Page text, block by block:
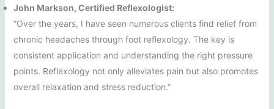
John Markson, Certified Reflexologist:
“Over the years, I have seen numerous clients find relief from
chronic headaches through foot reflexology. The key is
consistent application and understanding the right pressure
points. Reflexology not only alleviates pain but also promotes
overall relaxation and stress reduction.”